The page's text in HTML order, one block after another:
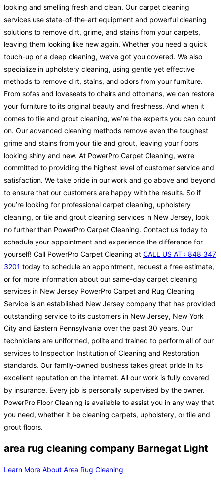
looking and smelling fresh and clean. Our carpet cleaning
services use state-of-the-art equipment and powerful cleaning
solutions to remove dirt, grime, and stains from your carpets,
leaving them looking like new again. Whether you need a quick
touch-up or a deep cleaning, we’ve got you covered. We also
specialize in upholstery cleaning, using gentle yet effective
methods to remove dirt, stains, and odors from your furniture.
From sofas and loveseats to chairs and ottomans, we can restore
your furniture to its original beauty and freshness. And when it
comes to tile and grout cleaning, we’re the experts you can count
on. Our advanced cleaning methods remove even the toughest
grime and stains from your tile and grout, leaving your floors
looking shiny and new. At PowerPro Carpet Cleaning, we’re
committed to providing the highest level of customer service and
satisfaction. We take pride in our work and go above and beyond
to ensure that our customers are happy with the results. So if
you’re looking for professional carpet cleaning, upholstery
cleaning, or tile and grout cleaning services in New Jersey, look
no further than PowerPro Carpet Cleaning. Contact us today to
schedule your appointment and experience the difference for
yourself! Call PowerPro Carpet Cleaning at CALL US AT : 848 347
3201 today to schedule an appointment, request a free estimate,
or for more information about our same-day carpet cleaning
services in New Jersey PowerPro Carpet and Rug Cleaning
Service is an established New Jersey company that has provided
outstanding service to its customers in New Jersey, New York
City and Eastern Pennsylvania over the past 30 years. Our
technicians are uniformed, polite and trained to perform all of our
services to Inspection Institution of Cleaning and Restoration
standards. Our family-owned business takes great pride in its
excellent reputation on the internet. All our work is fully covered
by insurance. Every job is personally supervised by the owner.
PowerPro Floor Cleaning is available to assist you in any way that
you need, whether it be cleaning carpets, upholstery, or tile and
grout floors.
area rug cleaning company Barnegat Light
Learn More About Area Rug Cleaning